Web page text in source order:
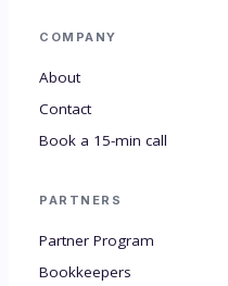
COMPANY
About
Contact
Book a 15-min call
PARTNERS
Partner Program
Bookkeepers